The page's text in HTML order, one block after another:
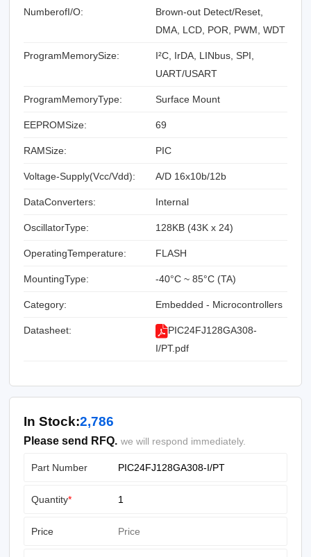
NumberofI/O:
Brown-out Detect/Reset,
DMA, LCD, POR, PWM, WDT
ProgramMemorySize:
I²C, IrDA, LINbus, SPI,
UART/USART
ProgramMemoryType: Surface Mount
EEPROMSize: 69
RAMSize: PIC
Voltage-Supply(Vcc/Vdd): A/D 16x10b/12b
DataConverters: Internal
OscillatorType: 128KB (43K x 24)
OperatingTemperature: FLASH
MountingType: -40°C ~ 85°C (TA)
Category: Embedded - Microcontrollers
Datasheet:
PIC24FJ128GA308-
I/PT.pdf
In Stock:2,786
Please send RFQ. we will respond immediately.
Part Number
Quantity*
Price